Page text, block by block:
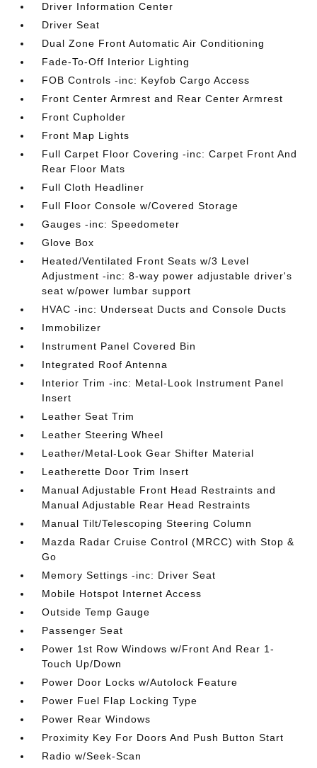
Driver Information Center
Driver Seat
Dual Zone Front Automatic Air Conditioning
Fade-To-Off Interior Lighting
FOB Controls -inc: Keyfob Cargo Access
Front Center Armrest and Rear Center Armrest
Front Cupholder
Front Map Lights
Full Carpet Floor Covering -inc: Carpet Front And
Rear Floor Mats
Full Cloth Headliner
Full Floor Console w/Covered Storage
Gauges -inc: Speedometer
Glove Box
Heated/Ventilated Front Seats w/3 Level
Adjustment -inc: 8-way power adjustable driver's
seat w/power lumbar support
HVAC -inc: Underseat Ducts and Console Ducts
Immobilizer
Instrument Panel Covered Bin
Integrated Roof Antenna
Interior Trim -inc: Metal-Look Instrument Panel
Insert
Leather Seat Trim
Leather Steering Wheel
Leather/Metal-Look Gear Shifter Material
Leatherette Door Trim Insert
Manual Adjustable Front Head Restraints and
Manual Adjustable Rear Head Restraints
Manual Tilt/Telescoping Steering Column
Mazda Radar Cruise Control (MRCC) with Stop &
Go
Memory Settings -inc: Driver Seat
Mobile Hotspot Internet Access
Outside Temp Gauge
Passenger Seat
Power 1st Row Windows w/Front And Rear 1-
Touch Up/Down
Power Door Locks w/Autolock Feature
Power Fuel Flap Locking Type
Power Rear Windows
Proximity Key For Doors And Push Button Start
Radio w/Seek-Scan